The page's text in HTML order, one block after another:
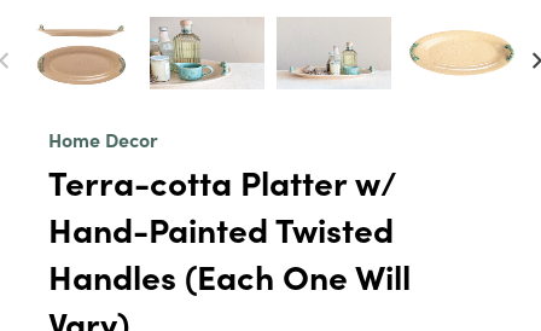
Home Decor
Terra-cotta Platter w/
Hand-Painted Twisted
Handles (Each One Will